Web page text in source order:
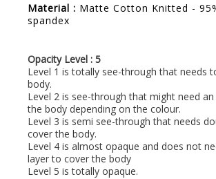
Material : Matte Cotton Knitted -
spandex
Opacity Level : 5
Level 1 is totally see-through that needs
body.
Level 2 is see-through that might need
the body depending on the colour.
Level 3 is semi see-through that needs
cover the body.
Level 4 is almost opaque and does not
layer to cover the body
Level 5 is totally opaque.